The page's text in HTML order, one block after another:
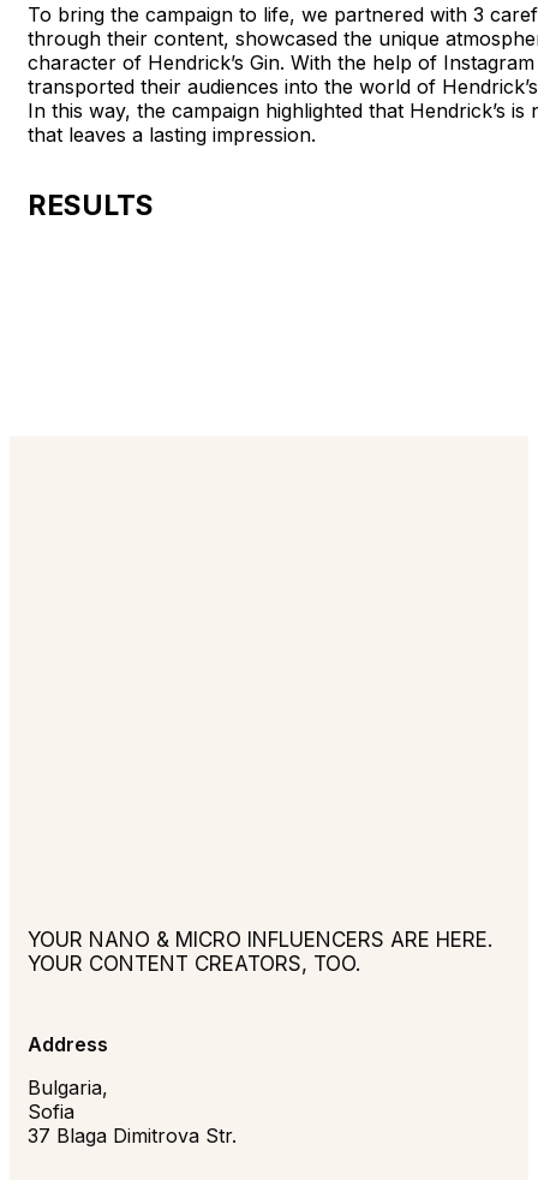
To bring the campaign to life, we partnered with 3
through their content, showcased the unique
character of Hendrick’s Gin. With the help of
transported their audiences into the world of
In this way, the campaign highlighted that Hendrick’s
that leaves a lasting impression.
RESULTS
YOUR NANO & MICRO INFLUENCERS ARE HERE.
YOUR CONTENT CREATORS, TOO.
Address
Bulgaria,
Sofia
37 Blaga Dimitrova Str.